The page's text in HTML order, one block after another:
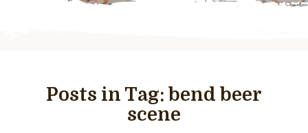
Posts in Tag: bend beer
scene